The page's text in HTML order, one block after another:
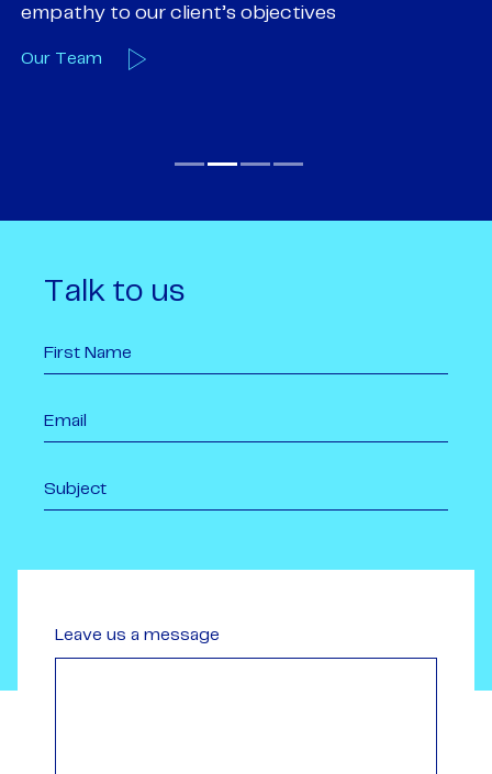
empathy to our client’s objectives
Our Team
Talk to us
Leave us a message